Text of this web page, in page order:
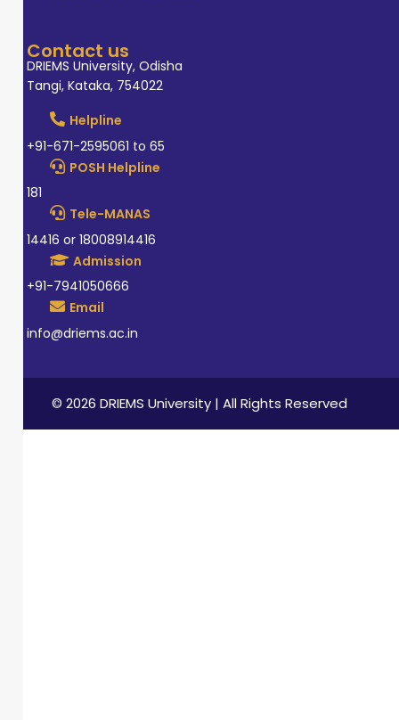
Contact us
DRIEMS University, Odisha
Tangi, Kataka, 754022
Helpline
+91-671-2595061 to 65
POSH Helpline
181
Tele-MANAS
14416 or 18008914416
Admission
+91-7941050666
Email
info@driems.ac.in
© 2026 DRIEMS University | All Rights Reserved